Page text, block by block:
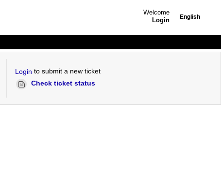
English
Welcome
Login
Login to submit a new ticket
Check ticket status